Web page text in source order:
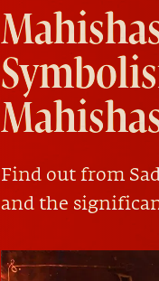
Find out from
and the